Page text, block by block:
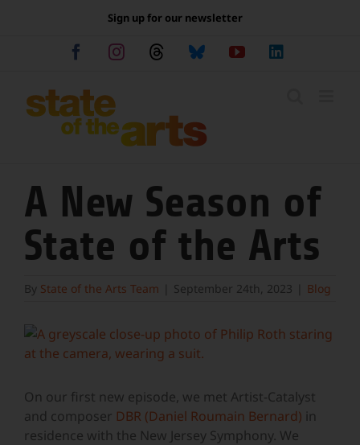
Sign up for our newsletter
FacebookInstagramThreadsBlueskyYouTube
A New Season of
State of the Arts
By State of the Arts Team September 24th, 2023 Blog
View
Larger
On our first new episode, we met Artist-Catalyst
and composer DBR (Daniel Roumain Bernard) in
residence with the New Jersey Symphony. We